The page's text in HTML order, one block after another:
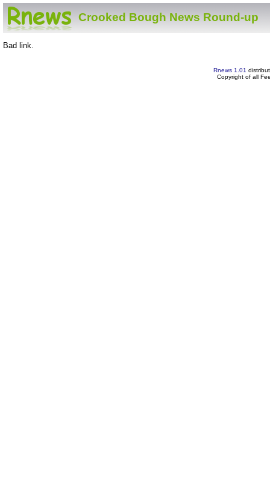
Crooked Bough News Round-up
Bad link.
Rnews 1.01
Copyright of all